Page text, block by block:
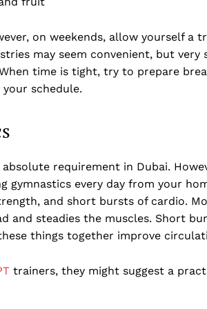
on weekends, allow yourself a
may seem convenient, but very
time is tight, try to prepare
schedule.
requirement in Dubai.
gymnastics every day from your
and short bursts of cardio.
and steadies the muscles. Short
things together improve
trainers, they might suggest a